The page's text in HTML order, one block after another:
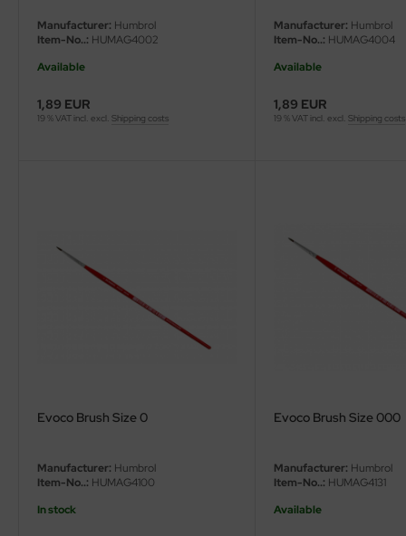
Manufacturer: Humbrol
Item-No..: HUMAG4002
Available
1,89 EUR
19 % VAT incl. excl. Shipping costs
Manufacturer: Humbrol
Item-No..: HUMAG4004
Available
1,89 EUR
19 % VAT incl. excl. Shipping costs
Evoco Brush Size 0
Manufacturer: Humbrol
Item-No..: HUMAG4100
In stock
Evoco Brush Size 000
Manufacturer: Humbrol
Item-No..: HUMAG4131
Available